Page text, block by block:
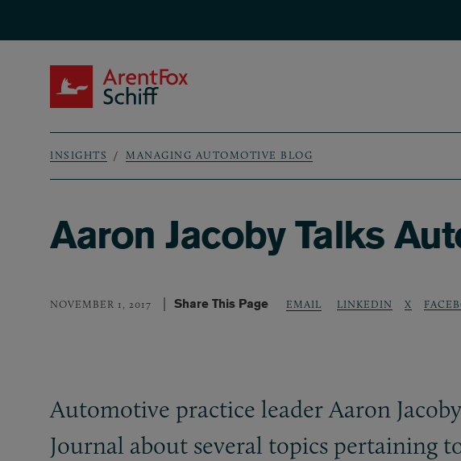
Breadcrumb
INSIGHTS MANAGING AUTOMOTIVE BLOG
Aaron Jacoby Talks
NOVEMBER 1, 2017 Share This Page EMAIL LINKEDIN X
Automotive practice leader Aaron
Journal about several topics pertaining